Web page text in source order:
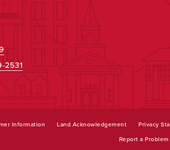
2531
Information Land Acknowledgement Privacy
Report a